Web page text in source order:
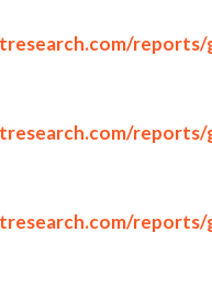
reports/
reports/
reports/